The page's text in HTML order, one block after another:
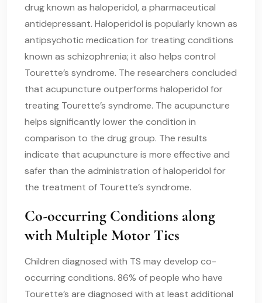
drug known as haloperidol, a pharmaceutical
antidepressant. Haloperidol is popularly known as
antipsychotic medication for treating conditions
known as schizophrenia; it also helps control
Tourette’s syndrome. The researchers concluded
that acupuncture outperforms haloperidol for
treating Tourette’s syndrome. The acupuncture
helps significantly lower the condition in
comparison to the drug group. The results
indicate that acupuncture is more effective and
safer than the administration of haloperidol for
the treatment of Tourette’s syndrome.
Co-occurring Conditions along
with Multiple Motor Tics
Children diagnosed with TS may develop co-
occurring conditions. 86% of people who have
Tourette’s are diagnosed with at least additional